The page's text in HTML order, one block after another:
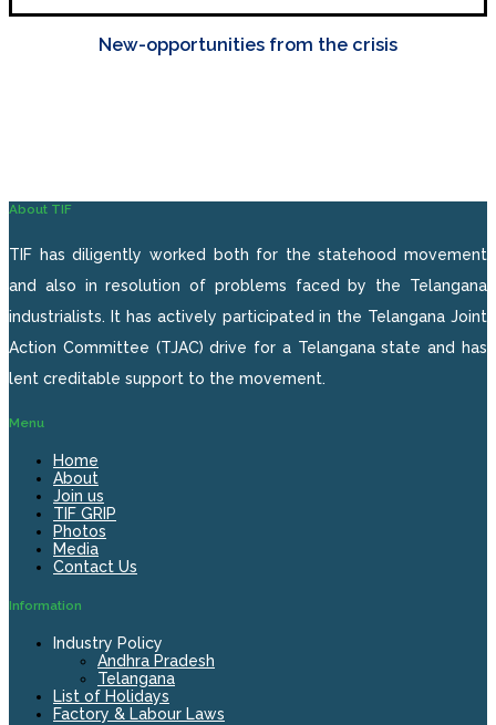
New-opportunities from the crisis
About TIF
TIF has diligently worked both for the statehood movement
and also in resolution of problems faced by the Telangana
industrialists. It has actively participated in the Telangana Joint
Action Committee (TJAC) drive for a Telangana state and has
lent creditable support to the movement.
Menu
Home
About
Join us
TIF GRIP
Photos
Media
Contact Us
Information
Industry Policy
Andhra Pradesh
Telangana
List of Holidays
Factory & Labour Laws